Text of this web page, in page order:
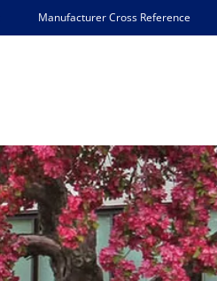
Manufacturer Cross Reference